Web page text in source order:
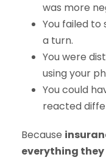
was more
You failed
a turn.
You were
using your
You could
reacted
Because
everything